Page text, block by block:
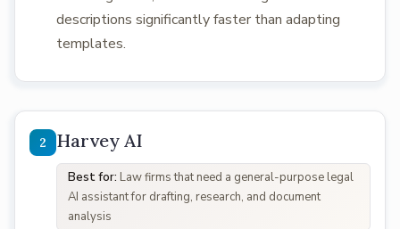
descriptions significantly faster than adapting
templates.
Harvey AI
Best for: Law firms that need a general-purpose legal
AI assistant for drafting, research, and document
analysis